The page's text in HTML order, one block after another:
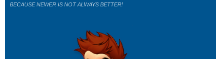
BECAUSE NEWER IS NOT ALWAYS BETTER!